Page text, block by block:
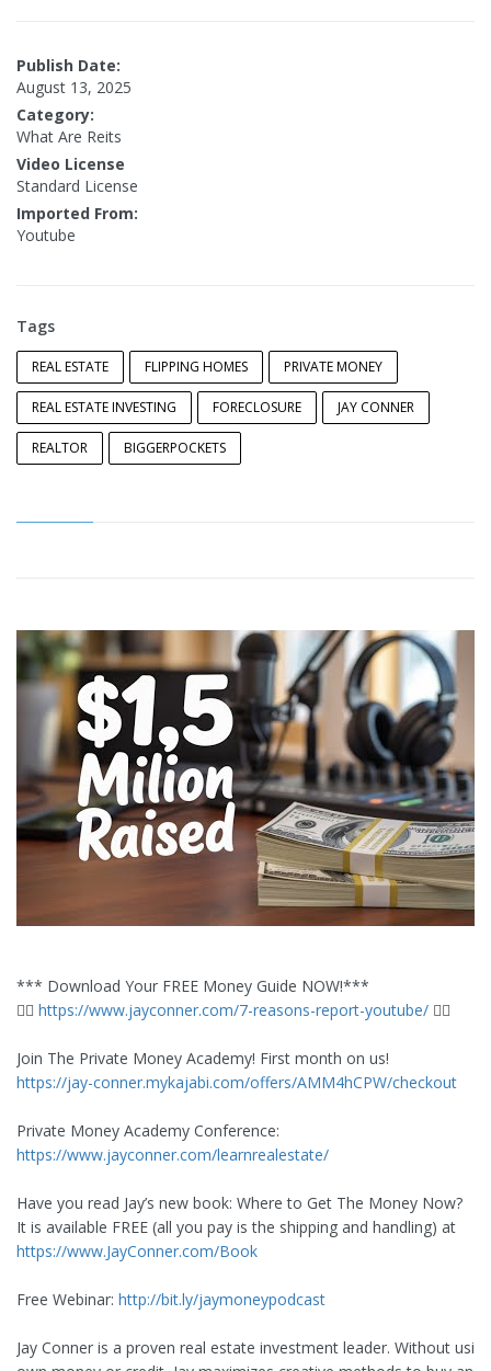
Publish Date:
August 13, 2025
Category:
What Are Reits
Video License
Standard License
Imported From:
Youtube
Tags
REAL ESTATE FLIPPING HOMES PRIVATE MONEY
REAL ESTATE INVESTING FORECLOSURE JAY CONNER
REALTOR BIGGERPOCKETS
*** Download Your FREE Money Guide NOW!***
👉🏼 https://www.jayconner.com/7-reasons-report-youtube/ 👈🏼
Join The Private Money Academy! First month on us!
https://jay-conner.mykajabi.com/offers/AMM4hCPW/checkout
Private Money Academy Conference:
https://www.jayconner.com/learnrealestate/
Have you read Jay’s new book: Where to Get The Money Now?
It is available FREE (all you pay is the shipping and handling) at
https://www.JayConner.com/Book
Free Webinar: http://bit.ly/jaymoneypodcast
Jay Conner is a proven real estate investment leader. Without